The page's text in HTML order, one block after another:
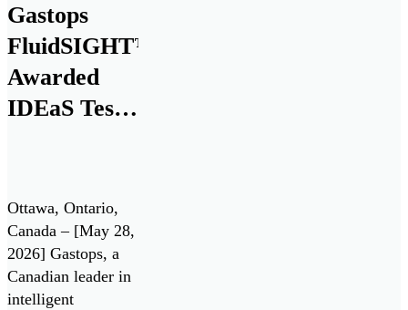
International
Airshow today.
This milestone
decades of
manufacturers.
Gastops […]
Gastops
FluidSIGHT™
Awarded
IDEaS Test
Under
Canada’s All
Systems Go!
Challenge
Ottawa, Ontario,
Canada – [May 28,
2026] Gastops, a
Canadian leader in
intelligent